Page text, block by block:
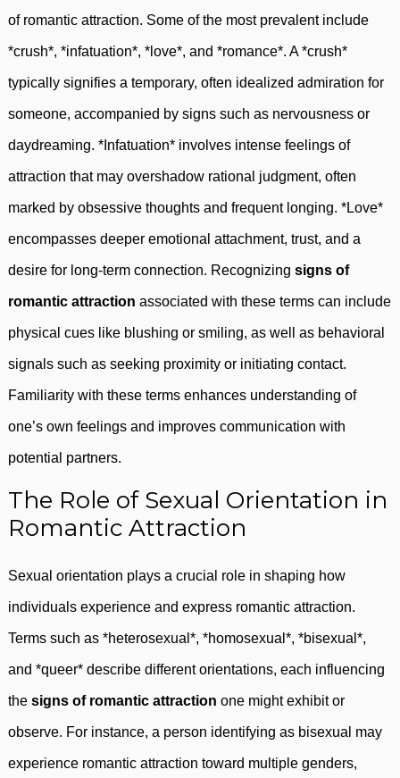
of romantic attraction. Some of the most prevalent include
*crush*, *infatuation*, *love*, and *romance*. A *crush*
typically signifies a temporary, often idealized admiration for
someone, accompanied by signs such as nervousness or
daydreaming. *Infatuation* involves intense feelings of
attraction that may overshadow rational judgment, often
marked by obsessive thoughts and frequent longing. *Love*
encompasses deeper emotional attachment, trust, and a
desire for long-term connection. Recognizing signs of
romantic attraction associated with these terms can include
physical cues like blushing or smiling, as well as behavioral
signals such as seeking proximity or initiating contact.
Familiarity with these terms enhances understanding of
one’s own feelings and improves communication with
potential partners.
The Role of Sexual Orientation in
Romantic Attraction
Sexual orientation plays a crucial role in shaping how
individuals experience and express romantic attraction.
Terms such as *heterosexual*, *homosexual*, *bisexual*,
and *queer* describe different orientations, each influencing
the signs of romantic attraction one might exhibit or
observe. For instance, a person identifying as bisexual may
experience romantic attraction toward multiple genders,